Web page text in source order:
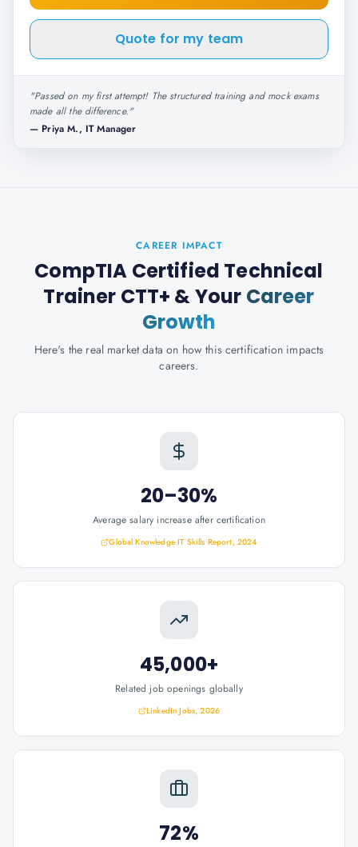
Quote for my team
"Passed on my first attempt! The structured training and mock exams
made all the difference."
— Priya M., IT Manager
CAREER IMPACT
CompTIA Certified Technical
Trainer CTT+ & Your Career
Growth
Here's the real market data on how this certification impacts
careers.
20–30%
Average salary increase after certification
Global Knowledge IT Skills Report, 2024
45,000+
Related job openings globally
LinkedIn Jobs, 2026
72%